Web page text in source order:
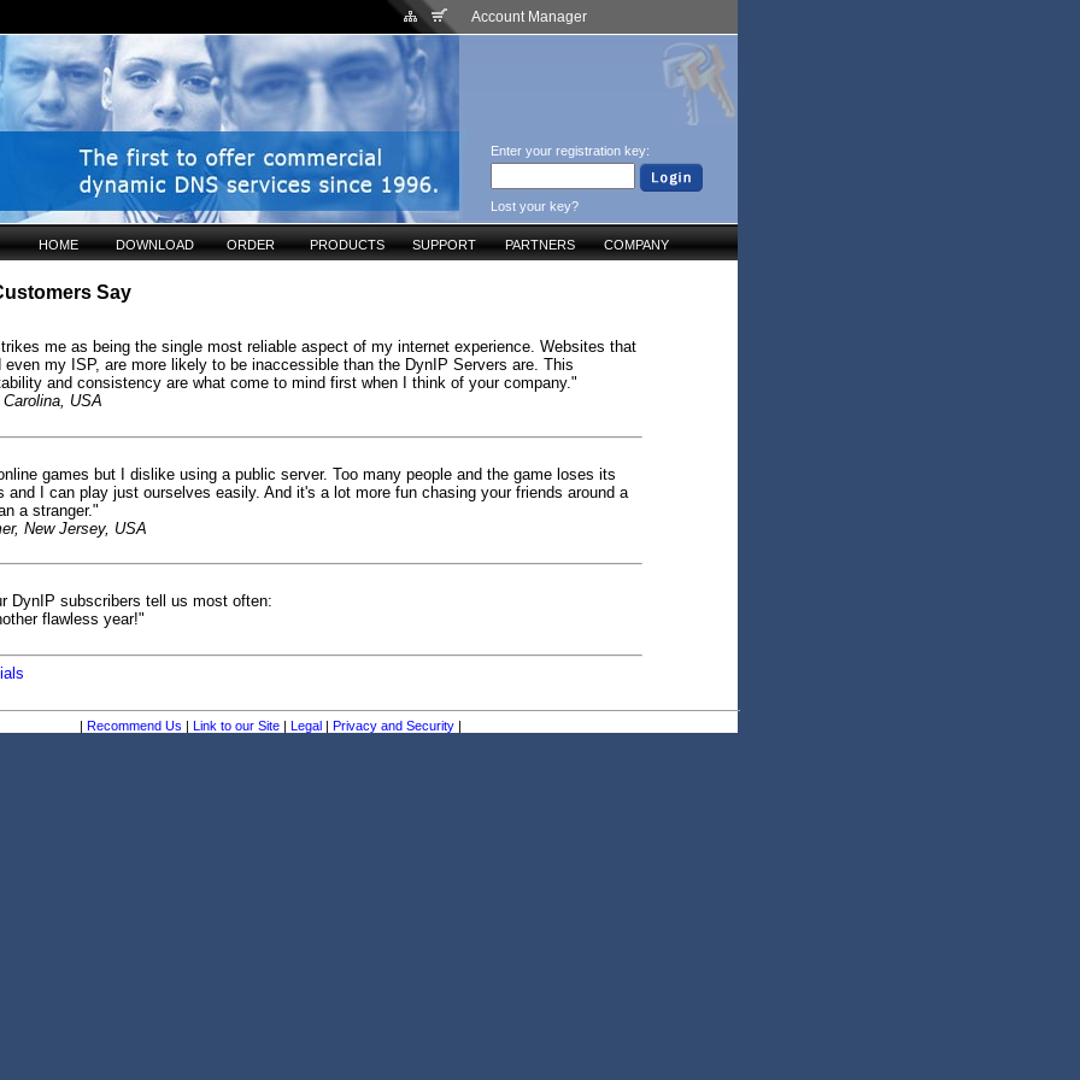
Account Manager
Enter your registration key:
Lost your key?
HOME DOWNLOAD ORDER PRODUCTS SUPPORT PARTNERS COMPANY
Say
me as being the single most reliable aspect of my internet experience. Websites that
even my ISP, are more likely to be inaccessible than the DynIP Servers are. This
and consistency are what come to mind first when I think of your company."
USA
games but I dislike using a public server. Too many people and the game loses its
and I can play just ourselves easily. And it's a lot more fun chasing your friends around a
a stranger."
New Jersey, USA
DynIP subscribers tell us most often:
flawless year!"
| Recommend Us | Link to our Site | Legal | Privacy and Security|